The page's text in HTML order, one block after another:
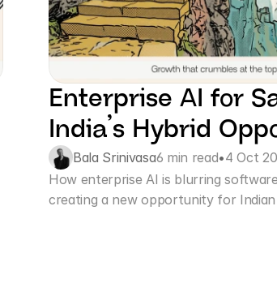
Enterprise AI for
India’s Hybrid
Bala Srinivasa6 min read•4 Oct
How enterprise AI is blurring
creating a new opportunity for Indian